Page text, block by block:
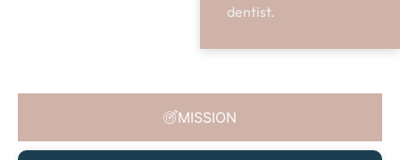
dentist.
MISSION